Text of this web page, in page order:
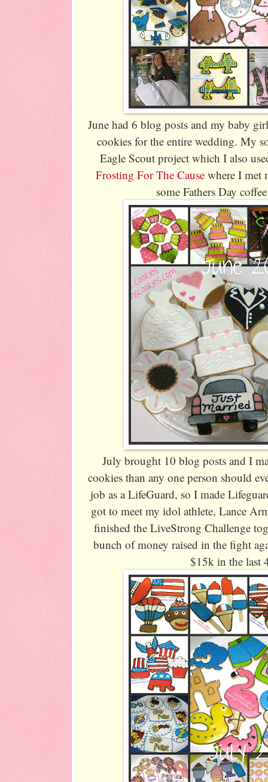
June had 6 blog posts and my baby
cookies for the entire wedding. My
Eagle Scout project which I also
Frosting For The Cause where I met
some Fathers Day
July brought 10 blog posts and I
cookies than any one person should
job as a LifeGuard, so I made
got to meet my idol athlete, Lance
finished the LiveStrong Challenge
bunch of money raised in the fight
$15k in the last